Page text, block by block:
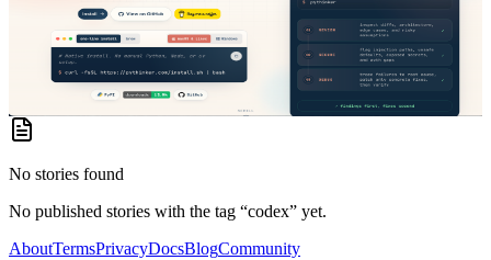
Most AI coding tools rush straight into generation. They read a
prompt, produce code, and leave the developer to figure out whether
the result is secure, mainta...
No stories found
No published stories with the tag “codex” yet.
AboutTermsPrivacyDocsBlogCommunity